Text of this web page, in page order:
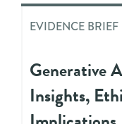
EVIDENCE BRIEF
Generative
Insights,